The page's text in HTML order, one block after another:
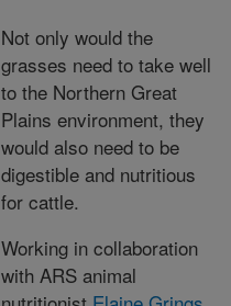
Not only would the
grasses need to take well
to the Northern Great
Plains environment, they
would also need to be
digestible and nutritious
for cattle.
Working in collaboration
with ARS animal